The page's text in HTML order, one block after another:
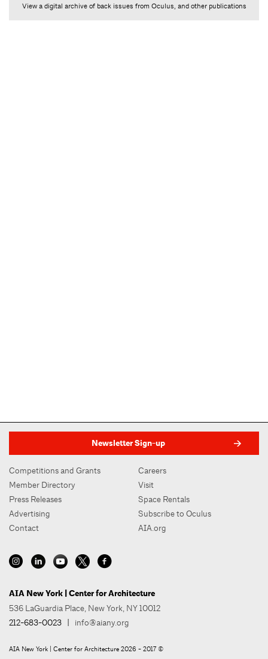
View a digital archive of back issues from Oculus, and other publications
Newsletter Sign-up
Competitions and Grants
Member Directory
Press Releases
Advertising
Contact
Careers
Visit
Space Rentals
Subscribe to Oculus
AIA.org
AIA New York | Center for Architecture
536 LaGuardia Place, New York, NY 10012
212-683-0023 | info@aiany.org
AIA New York | Center for Architecture 2026 - 2017 ©